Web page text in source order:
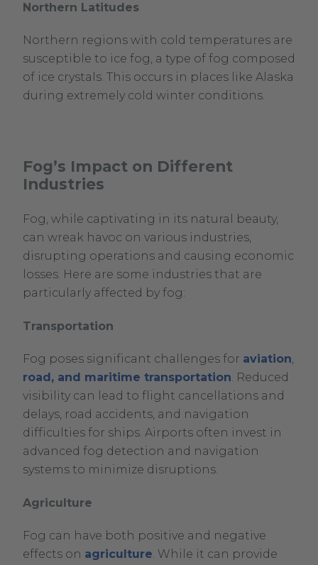
Northern Latitudes
Northern regions with cold temperatures are
susceptible to ice fog, a type of fog composed
of ice crystals. This occurs in places like Alaska
during extremely cold winter conditions.
Fog’s Impact on Different
Industries
Fog, while captivating in its natural beauty,
can wreak havoc on various industries,
disrupting operations and causing economic
losses. Here are some industries that are
particularly affected by fog:
Transportation
Fog poses significant challenges for aviation,
road, and maritime transportation. Reduced
visibility can lead to flight cancellations and
delays, road accidents, and navigation
difficulties for ships. Airports often invest in
advanced fog detection and navigation
systems to minimize disruptions.
Agriculture
Fog can have both positive and negative
effects on agriculture. While it can provide